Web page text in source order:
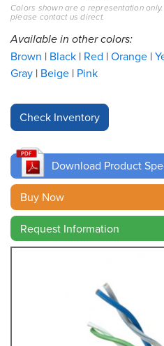
Resources
&
Tools
Careers
Inventory
Finder
Cable
Finder
Sales
Contact
Colors shown are a representation
please contact us direct.
Available in other colors:
Brown Black Red Orange
Gray Beige Pink
Download Product
Buy Now
Request Information